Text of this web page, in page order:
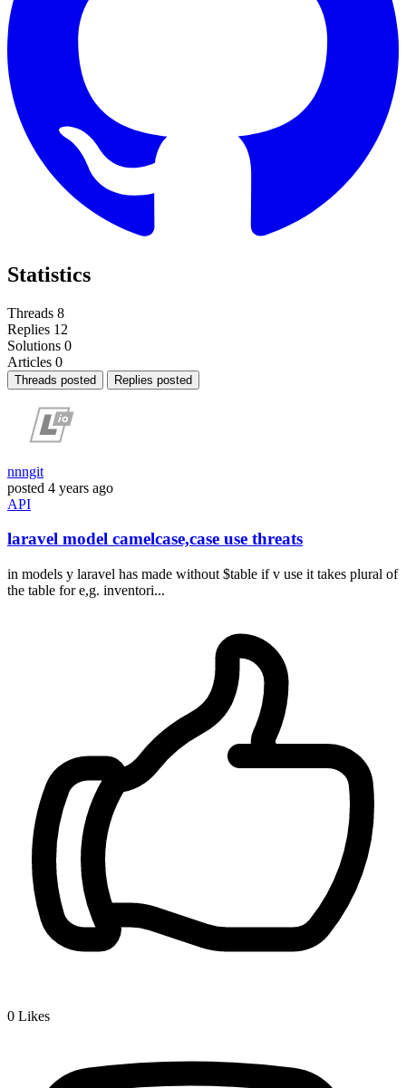
Statistics
Threads 8
Replies 12
Solutions 0
Articles 0
Threads posted Replies posted
nnngit
posted 4 years ago
API
laravel model camelcase,case use threats
in models y laravel has made without $table if v use it takes plural of
the table for e,g. inventori...
0 Likes